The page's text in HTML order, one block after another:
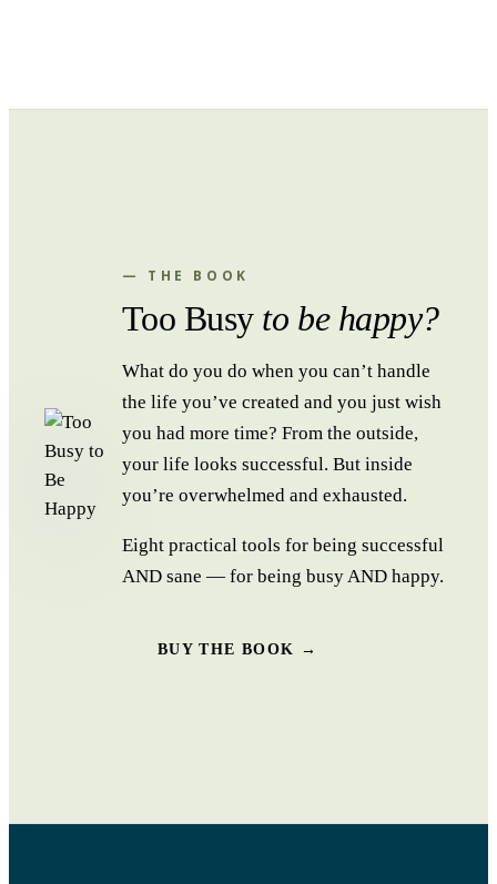
— THE BOOK
Too Busy to be happy?
What do you do when you can’t handle
the life you’ve created and you just wish
you had more time? From the outside,
your life looks successful. But inside
you’re overwhelmed and exhausted.
Eight practical tools for being successful
AND sane — for being busy AND happy.
BUY THE BOOK →